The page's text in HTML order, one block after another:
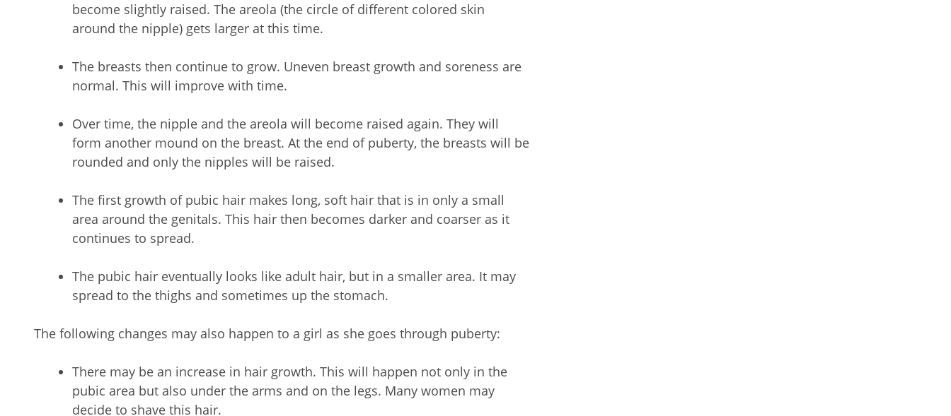
become slightly raised. The areola (the circle of different colored skin
around the nipple) gets larger at this time.
The breasts then continue to grow. Uneven breast growth and soreness are
normal. This will improve with time.
Over time, the nipple and the areola will become raised again. They will
form another mound on the breast. At the end of puberty, the breasts will be
rounded and only the nipples will be raised.
The first growth of pubic hair makes long, soft hair that is in only a small
area around the genitals. This hair then becomes darker and coarser as it
continues to spread.
The pubic hair eventually looks like adult hair, but in a smaller area. It may
spread to the thighs and sometimes up the stomach.
The following changes may also happen to a girl as she goes through puberty:
There may be an increase in hair growth. This will happen not only in the
pubic area but also under the arms and on the legs. Many women may
decide to shave this hair.